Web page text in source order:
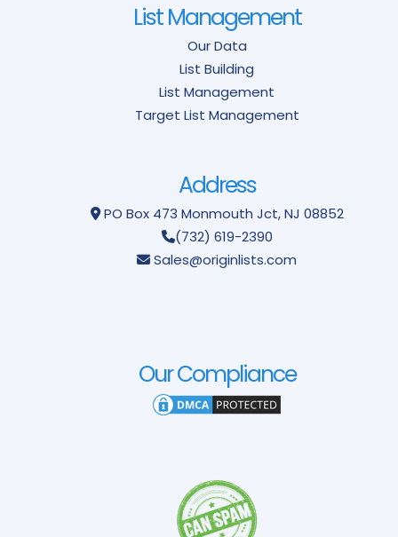
List Management
Our Data
List Building
List Management
Target List Management
Address
PO Box 473 Monmouth Jct, NJ 08852
(732) 619-2390
Sales@originlists.com
Our Compliance